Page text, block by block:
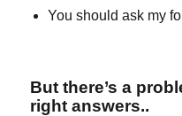
You should ask my
But there’s a
right answers..